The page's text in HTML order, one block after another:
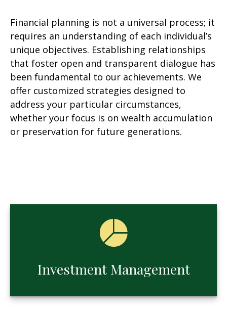
Financial planning is not a universal process; it
requires an understanding of each individual’s
unique objectives. Establishing relationships
that foster open and transparent dialogue has
been fundamental to our achievements. We
offer customized strategies designed to
address your particular circumstances,
whether your focus is on wealth accumulation
or preservation for future generations.
Investment Management